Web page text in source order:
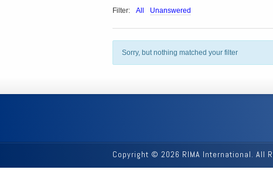
Filter: All Unanswered
Sorry, but nothing matched your filter
Copyright © 2026 RIMA International. All